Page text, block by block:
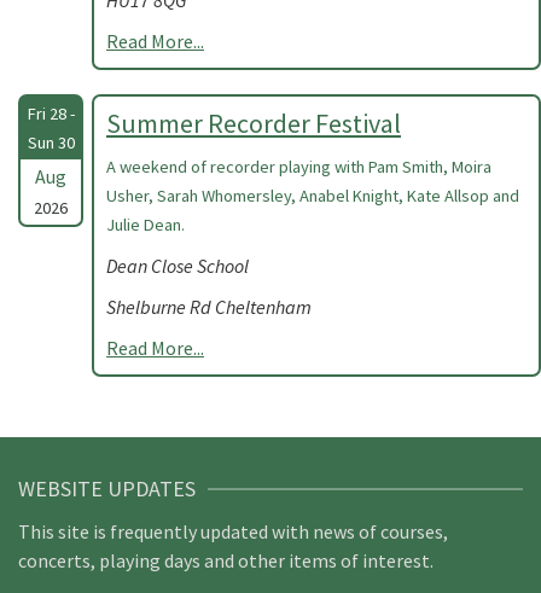
Read More...
Fri 28 -
Sun 30
Aug
2026
Summer Recorder Festival
A weekend of recorder playing with Pam Smith, Moira
Usher, Sarah Whomersley, Anabel Knight, Kate Allsop and
Julie Dean.
Dean Close School
Shelburne Rd Cheltenham
Read More...
WEBSITE UPDATES
This site is frequently updated with news of courses,
concerts, playing days and other items of interest.